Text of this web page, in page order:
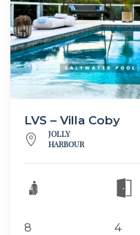
LVS – Villa Coby
JOLLY
HARBOUR
8 4